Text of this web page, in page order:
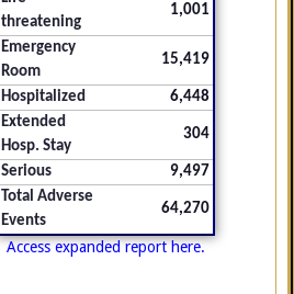
threatening
1,001
Emergency
Room
15,419
Hospitalized
6,448
Extended
Hosp. Stay
304
Serious
9,497
Total Adverse
Events
64,270
Access expanded report here.